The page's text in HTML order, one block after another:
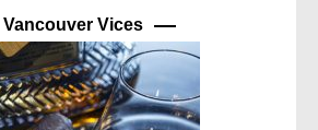
Vancouver Vices